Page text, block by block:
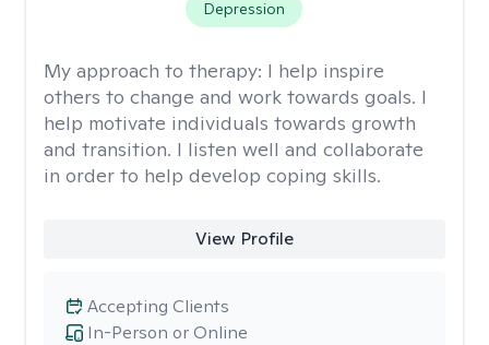
Depression
My approach to therapy: I help inspire
others to change and work towards goals. I
help motivate individuals towards growth
and transition. I listen well and collaborate
in order to help develop coping skills.
View Profile
In-Person or Online
Accepting Clients